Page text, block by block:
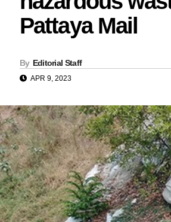
Pattaya Mail
By Editorial Staff
APR 9, 2023